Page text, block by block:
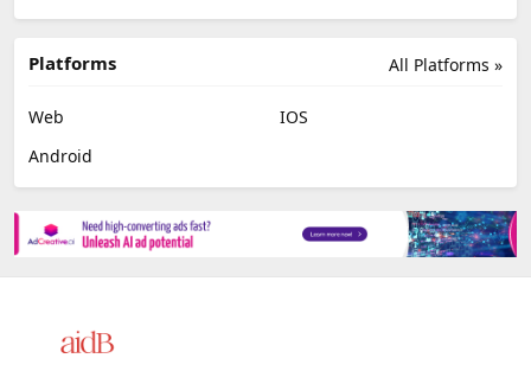
All Platforms »
Platforms
Web
IOS
Android